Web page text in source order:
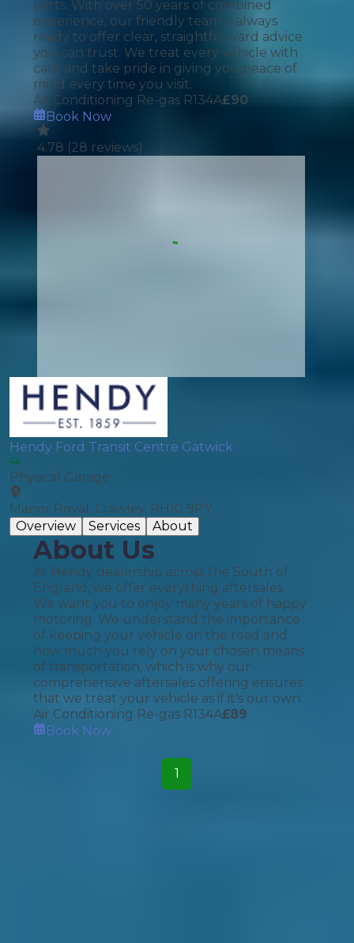
parts. With over 50 years of combined
experience, our friendly team is always
ready to offer clear, straightforward advice
you can trust. We treat every vehicle with
care and take pride in giving you peace of
mind every time you visit.
Air Conditioning Re-gas R134A£90
Book Now
4.78 (28 reviews)
Hendy Ford Transit Centre Gatwick
Physical Garage
Manor Royal, Crawley, RH10 9PY
Overview
Services About
About Us
At Hendy dealership across the South of
England, we offer everything aftersales.
We want you to enjoy many years of happy
motoring. We understand the importance
of keeping your vehicle on the road and
how much you rely on your chosen means
of transportation, which is why our
comprehensive aftersales offering ensures
that we treat your vehicle as if it's our own.
Air Conditioning Re-gas R134A£89
Book Now
1